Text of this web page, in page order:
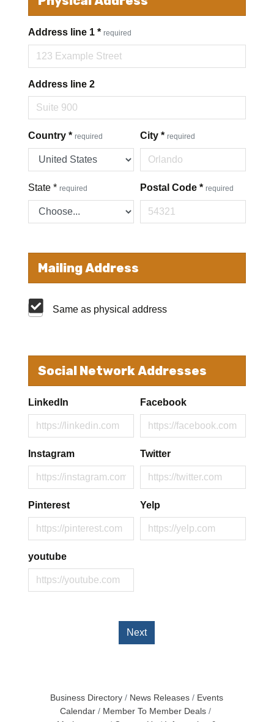
Address line 1*required
Address line 2
Country*required City * required
State*required Postal Code * required
Mailing Address
Same as physical address
Social Network Addresses
LinkedIn Facebook
Instagram Twitter
Pinterest Yelp
youtube
Next
Business Directory News Releases
Events
Calendar
Member To Member Deals